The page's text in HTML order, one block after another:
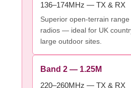
136–174MHz — TX & RX
Superior open-terrain
radios — ideal for UK
large outdoor sites.
Band 2 — 1.25M
220–260MHz — TX & RX